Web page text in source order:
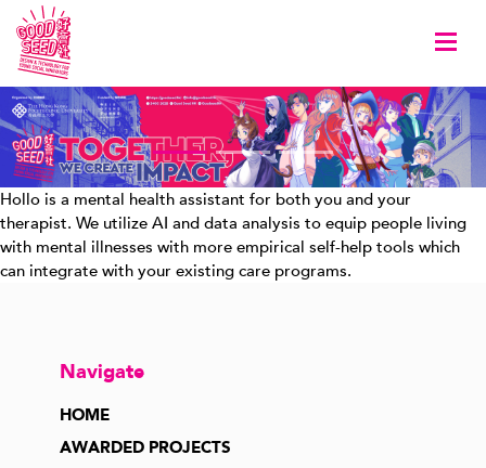
Hollo is a mental health assistant for both you and your
therapist. We utilize AI and data analysis to equip people living
with mental illnesses with more empirical self-help tools which
can integrate with your existing care programs.
Navigate
HOME
AWARDED PROJECTS